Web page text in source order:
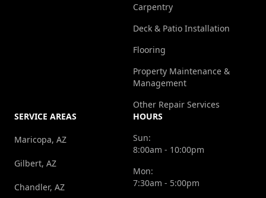
Carpentry
Deck & Patio Installation
Flooring
Property Maintenance &
Management
Other Repair Services
SERVICE AREAS
Maricopa, AZ
Gilbert, AZ
Chandler, AZ
HOURS
Sun:
8:00am - 10:00pm
Mon:
7:30am - 5:00pm